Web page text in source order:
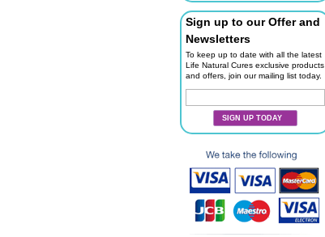
Sign up to our Offer and
Newsletters
To keep up to date with all the latest
Life Natural Cures exclusive products
and offers, join our mailing list today.
SIGN UP TODAY